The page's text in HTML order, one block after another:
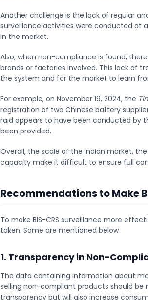
Another challenge is the lack of regular
surveillance activities were conducted at
in the market.
Also, when non-compliance is found,
brands or factories involved. This lack of
the system and for the market to learn
For example, on November 19, 2024, the
registration of two Chinese battery
raid appears to have been conducted by
been provided.
Overall, the scale of the Indian market,
capacity make it difficult to ensure full
Recommendations to Make
To make BIS-CRS surveillance more
taken. Some are mentioned below
1. Transparency in Non-
The data containing information about
selling non-compliant products should be
transparency but will also increase